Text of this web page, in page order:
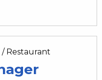
/ Restaurant